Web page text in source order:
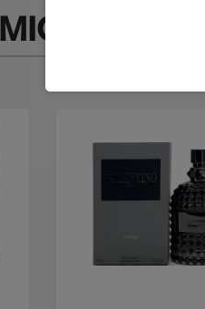
MIGHT LIKE